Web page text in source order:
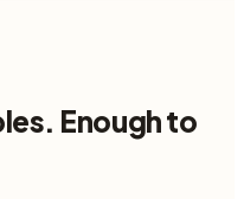
Enough to